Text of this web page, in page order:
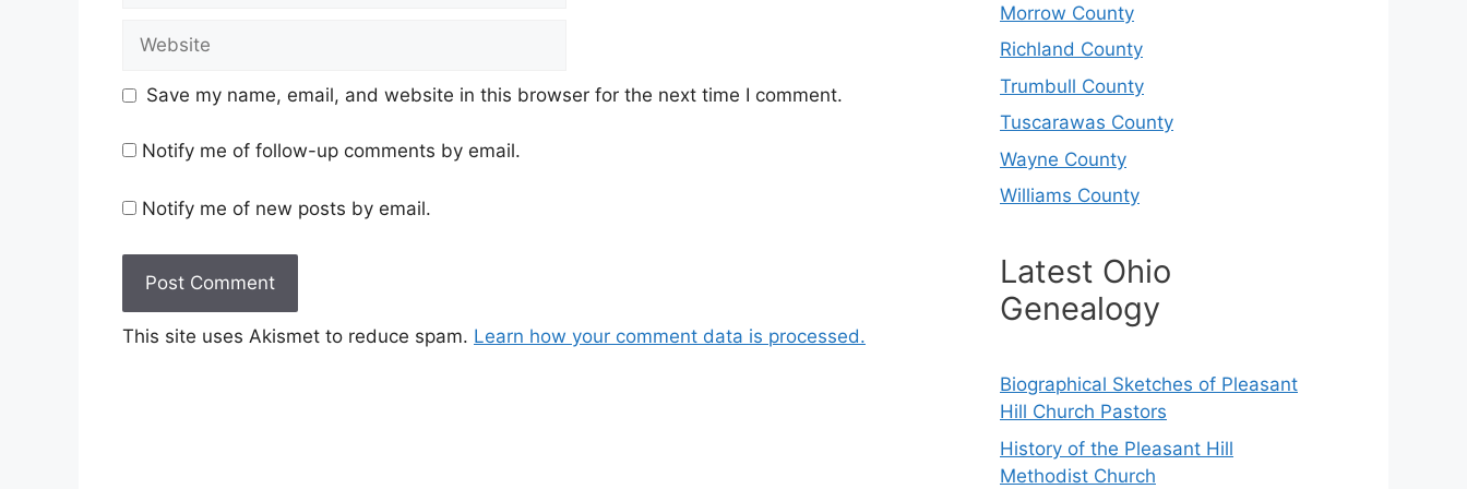
Website
Save my name, email, and website in this browser for the next time I comment.
Notify me of follow-up comments by email.
Notify me of new posts by email.
This site uses Akismet to reduce spam. Learn how your comment data is processed.
Morrow County
Richland County
Trumbull County
Tuscarawas County
Wayne County
Williams County
Latest Ohio
Genealogy
Biographical Sketches of Pleasant
Hill Church Pastors
History of the Pleasant Hill
Methodist Church